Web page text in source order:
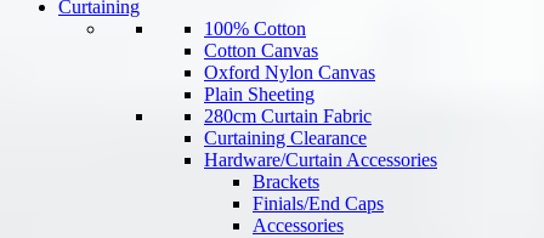
Curtaining
100% Cotton
Cotton Canvas
Oxford Nylon Canvas
Plain Sheeting
280cm Curtain Fabric
Curtaining Clearance
Hardware/Curtain Accessories
Brackets
Finials/End Caps
Accessories